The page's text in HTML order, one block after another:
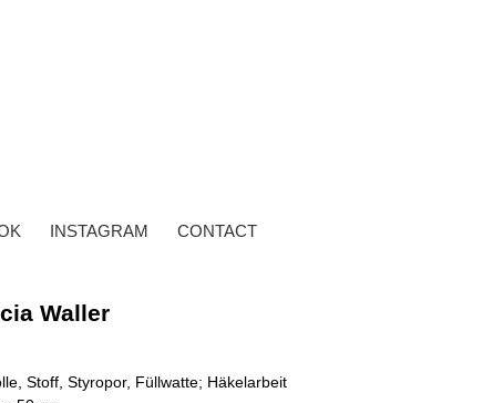
INSTAGRAM CONTACT
Waller
Stoff, Styropor, Füllwatte; Häkelarbeit